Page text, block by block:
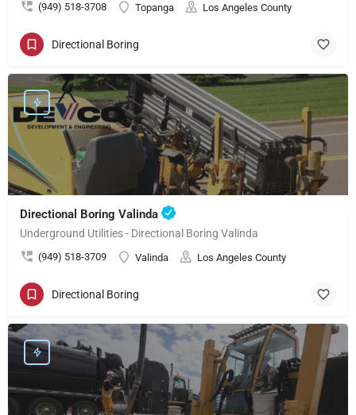
(949) 518-3708 Topanga Los Angeles County
Directional Boring
Directional Boring Valinda
Underground Utilities - Directional Boring Valinda
(949) 518-3709 Valinda Los Angeles County
Directional Boring